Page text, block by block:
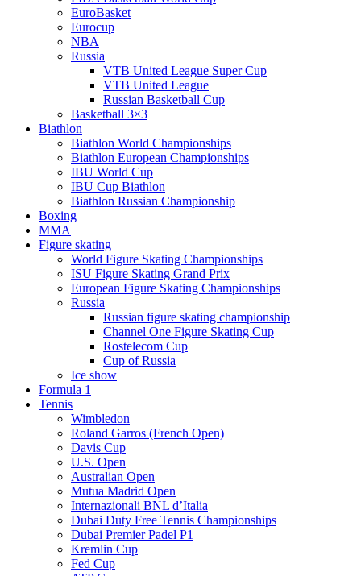
EuroBasket
Eurocup
NBA
Russia
VTB United League Super Cup
VTB United League
Russian Basketball Cup
Basketball 3×3
Biathlon
Biathlon World Championships
Biathlon European Championships
IBU World Cup
IBU Cup Biathlon
Biathlon Russian Championship
Boxing
MMA
Figure skating
World Figure Skating Championships
ISU Figure Skating Grand Prix
European Figure Skating Championships
Russia
Russian figure skating championship
Channel One Figure Skating Cup
Rostelecom Cup
Cup of Russia
Ice show
Formula 1
Tennis
Wimbledon
Roland Garros (French Open)
Davis Cup
U.S. Open
Australian Open
Mutua Madrid Open
Internazionali BNL d’Italia
Dubai Duty Free Tennis Championships
Dubai Premier Padel P1
Kremlin Cup
Fed Cup